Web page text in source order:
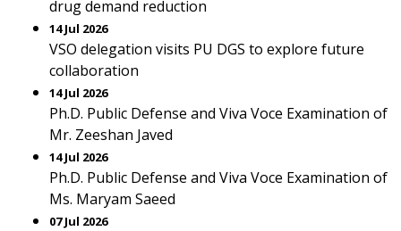
drug demand reduction
14 Jul 2026
VSO delegation visits PU DGS to explore future
collaboration
14 Jul 2026
Ph.D. Public Defense and Viva Voce Examination of
Mr. Zeeshan Javed
14 Jul 2026
Ph.D. Public Defense and Viva Voce Examination of
Ms. Maryam Saeed
07 Jul 2026